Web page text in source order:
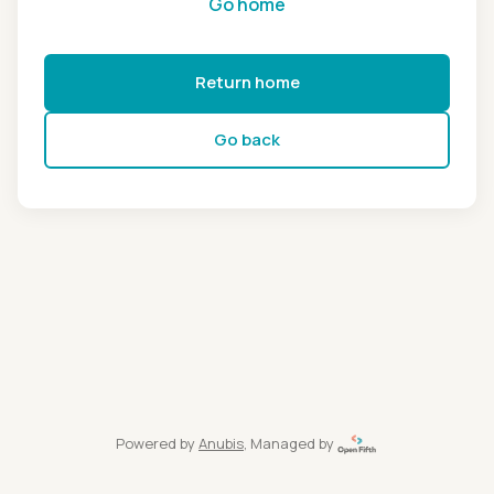
Return home
Go back
Powered by Anubis, Managed by